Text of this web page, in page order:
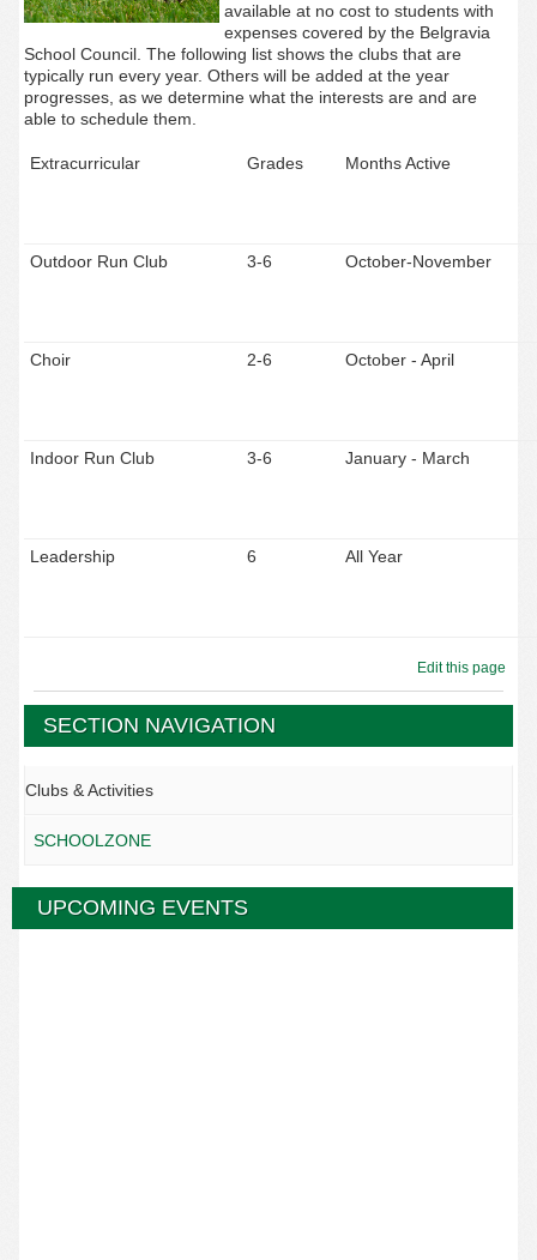
available at no cost to students with
expenses covered by the Belgravia
School Council. The following list shows the clubs that are
typically run every year. Others will be added at the year
progresses, as we determine what the interests are and are
able to schedule them.
Extracurricular Grades Months Active
Outdoor Run Club 3-6 October-November
Choir 2-6 October - April
Indoor Run Club 3-6 January - March
Leadership 6 All Year
Edit this page
SECTION NAVIGATION
Clubs & Activities
SCHOOLZONE
UPCOMING EVENTS